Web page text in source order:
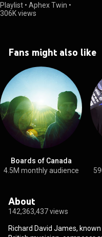
Playlist • Aphex Twin •
306K views
Fans might also like
Boards of Canada
4.5M monthly audience
About
142,363,437 views
Richard David James,